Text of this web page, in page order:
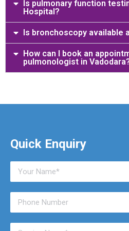
Is pulmonary function
Hospital?
Is bronchoscopy available
How can I book an
pulmonologist in
Quick Enquiry